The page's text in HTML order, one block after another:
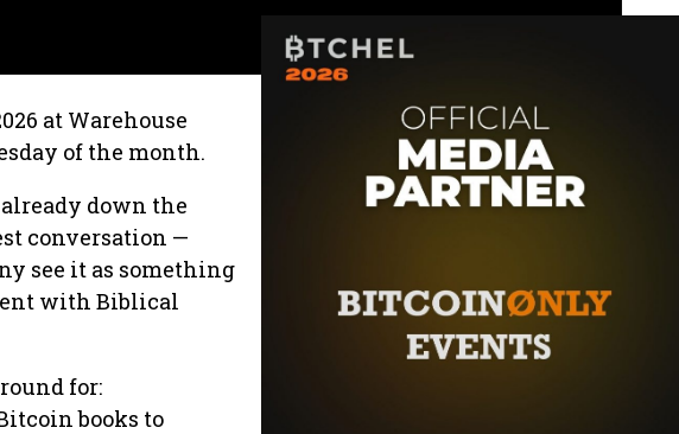
at Warehouse
of the month.
down the
conversation —
see it as something
with Biblical
for:
books to